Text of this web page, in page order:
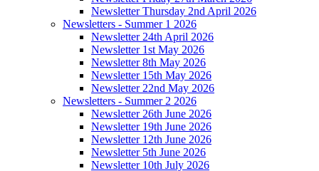
Newsletter Thursday 2nd April 2026
Newsletters - Summer 1 2026
Newsletter 24th April 2026
Newsletter 1st May 2026
Newsletter 8th May 2026
Newsletter 15th May 2026
Newsletter 22nd May 2026
Newsletters - Summer 2 2026
Newsletter 26th June 2026
Newsletter 19th June 2026
Newsletter 12th June 2026
Newsletter 5th June 2026
Newsletter 10th July 2026